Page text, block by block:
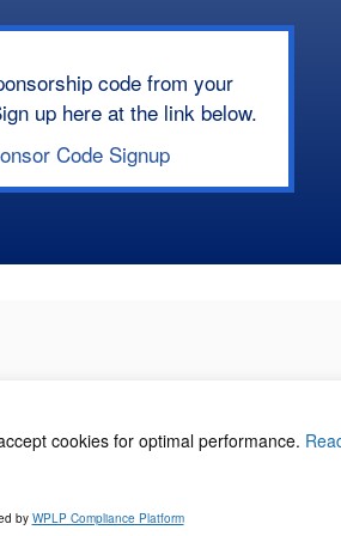
code from your
up here at the link below.
Code Signup
cookies for optimal performance.
by WPLP Compliance Platform